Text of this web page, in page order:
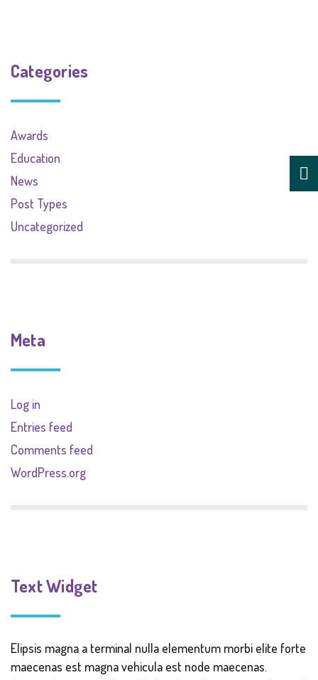
Categories
Awards
Education
News
Post Types
Uncategorized
Meta
Log in
Entries feed
Comments feed
WordPress.org
Text Widget
Elipsis magna a terminal nulla elementum morbi elite forte
maecenas est magna vehicula est node maecenas.